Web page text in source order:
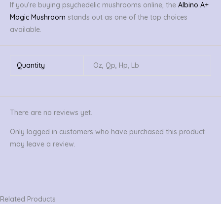
If you’re buying psychedelic mushrooms online, the Albino A+
Magic Mushroom stands out as one of the top choices
available.
Quantity Oz, Qp, Hp, Lb
There are no reviews yet.
Only logged in customers who have purchased this product
may leave a review.
Related Products